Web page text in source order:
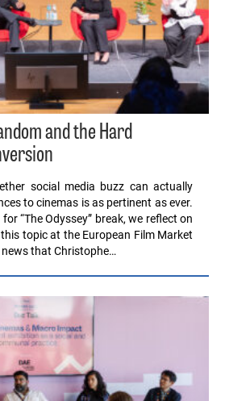
and the Hard
social media buzz can actually
to cinemas is as pertinent as ever.
“The Odyssey” break, we reflect on
topic at the European Film Market
that Christophe…